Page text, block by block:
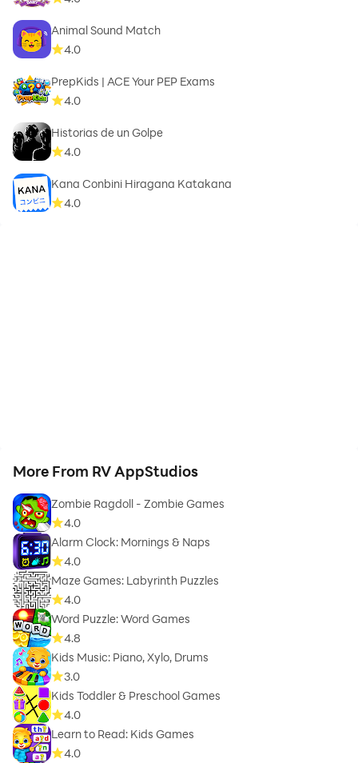
Animal Sound Match
4.0
PrepKids | ACE Your PEP Exams
4.0
Historias de un Golpe
4.0
Kana Conbini Hiragana Katakana
4.0
More From RV AppStudios
Zombie Ragdoll - Zombie Games
4.0
Alarm Clock: Mornings & Naps
4.0
Maze Games: Labyrinth Puzzles
4.0
Word Puzzle: Word Games
4.8
Kids Music: Piano, Xylo, Drums
3.0
Kids Toddler & Preschool Games
4.0
Learn to Read: Kids Games
4.0